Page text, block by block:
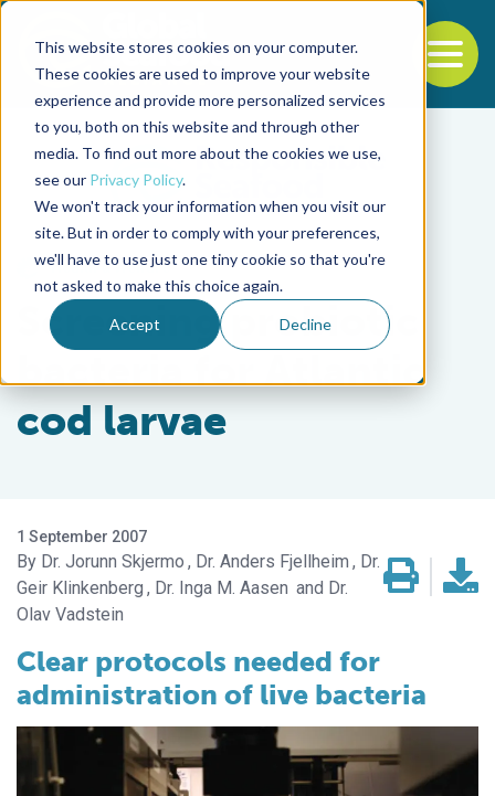
This website stores cookies on your computer.
These cookies are used to improve your website
experience and provide more personalized services
to you, both on this website and through other
media. To find out more about the cookies we use,
see our Privacy Policy.
We won't track your information when you visit our
site. But in order to comply with your preferences,
we'll have to use just one tiny cookie so that you're
not asked to make this choice again.
Accept Decline
Back to the start of the nav
Jump to the end of the navigation
Health & Welfare
Screening probiotic
bacteria for Atlantic
cod larvae
1 September 2007
Dr. Jorunn Skjermo Dr. Anders Fjellheim
Dr.
Geir Klinkenberg
Dr. Inga M. Aasen
Dr.
Olav Vadstein
Clear protocols needed for
administration of live bacteria